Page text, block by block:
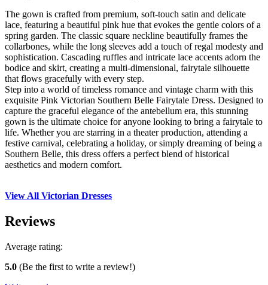
The gown is crafted from premium, soft-touch satin and delicate
lace, featuring a beautiful pink hue that evokes the gentle colors of a
spring garden. The classic square neckline beautifully frames the
collarbones, while the long sleeves add a touch of regal modesty and
sophistication. Cascading ruffles and intricate lace accents adorn the
bodice and skirt, creating a multi-dimensional, fairytale silhouette
that flows gracefully with every step.
Step into a world of timeless romance and vintage charm with this
exquisite Pink Victorian Southern Belle Fairytale Dress. Designed to
capture the graceful elegance of the antebellum era, this stunning
gown is the ultimate choice for anyone looking to bring a fairytale to
life. Whether you are starring in a theater production, attending a
festive carnival, celebrating a holiday, or simply dreaming of being a
Southern Belle, this dress offers a perfect blend of historical
aesthetics and modern comfort.
View All Victorian Dresses
Reviews
Average rating:
5.0 (Be the first to write a review!)